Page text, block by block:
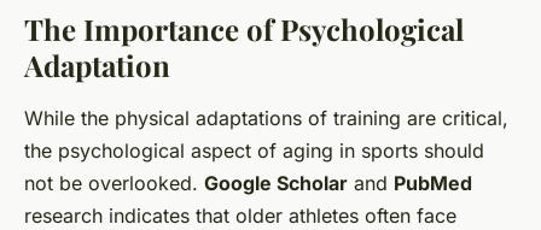
The Importance of Psychological
Adaptation
While the physical adaptations of training are critical,
the psychological aspect of aging in sports should
not be overlooked. Google Scholar and PubMed
research indicates that older athletes often face